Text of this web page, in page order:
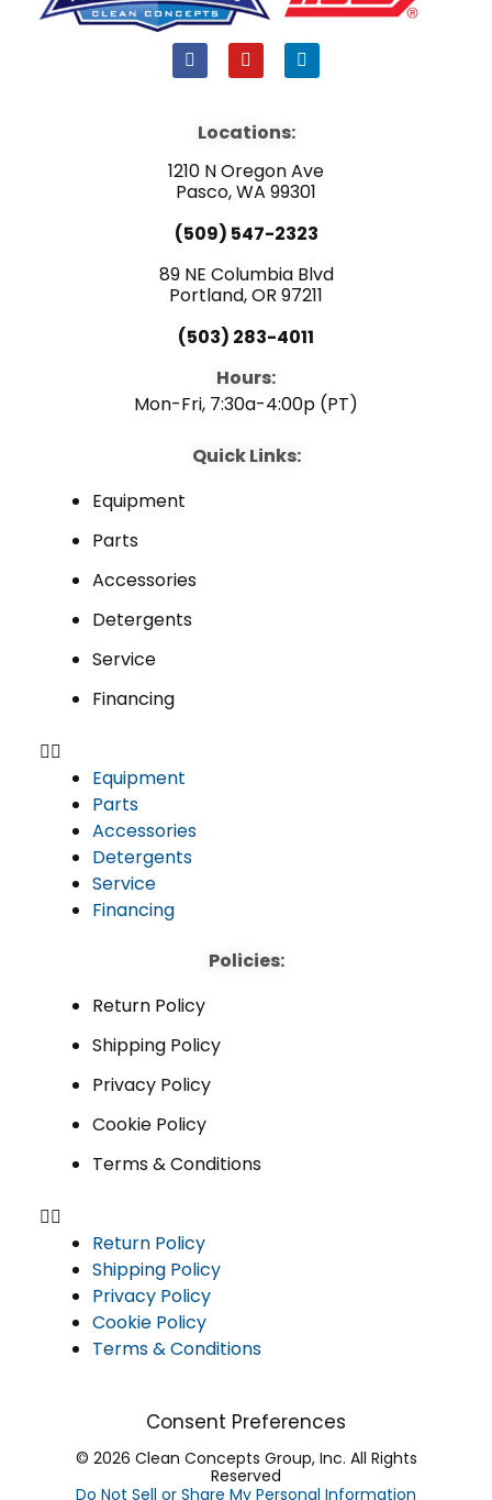
F
a
b
o
k
Y
o
u
e
L
i
i
n
Locations:
1210 N Oregon Ave
Pasco, WA 99301
(509) 547-2323
89 NE Columbia Blvd
Portland, OR 97211
(503) 283-4011
Hours:
Mon-Fri, 7:30a-4:00p (PT)
Quick Links:
Equipment
Parts
Accessories
Detergents
Service
Financing
Equipment
Parts
Accessories
Detergents
Service
Financing
Policies:
Return Policy
Shipping Policy
Privacy Policy
Cookie Policy
Terms & Conditions
Return Policy
Shipping Policy
Privacy Policy
Cookie Policy
Terms & Conditions
Consent Preferences
© 2026 Clean Concepts Group, Inc. All Rights
Reserved
Do Not Sell or Share My Personal Information